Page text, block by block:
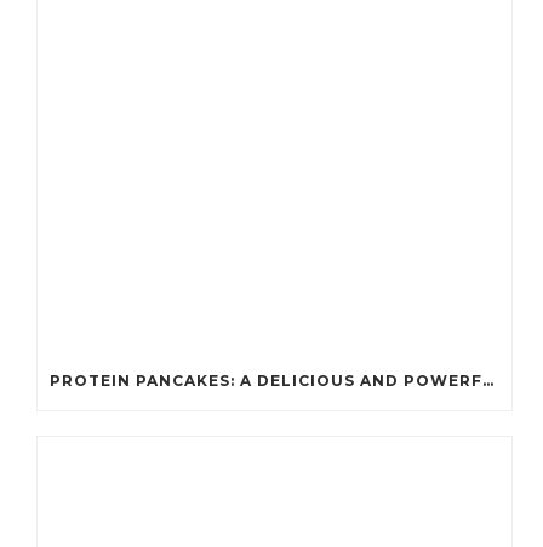
PROTEIN PANCAKES: A DELICIOUS AND POWERFUL FUEL FOR ATHLETES